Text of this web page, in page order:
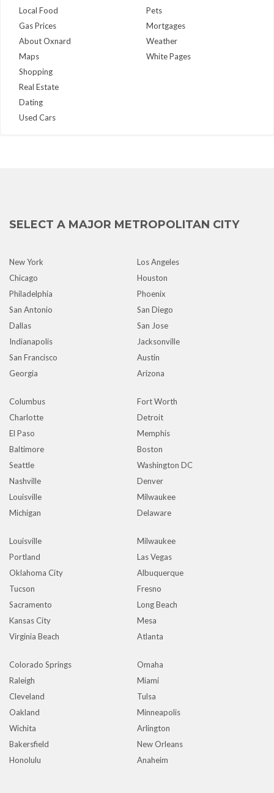
Local Food
Gas Prices
About Oxnard
Maps
Pets
Mortgages
Weather
White Pages
Shopping
Real Estate
Dating
Used Cars
SELECT A MAJOR METROPOLITAN CITY
New York
Los Angeles
Chicago
Houston
Philadelphia
Phoenix
San Antonio
San Diego
Dallas
San Jose
Indianapolis
Jacksonville
San Francisco
Austin
Georgia
Arizona
Columbus
Fort Worth
Charlotte
Detroit
El Paso
Memphis
Baltimore
Boston
Seattle
Washington DC
Nashville
Denver
Louisville
Milwaukee
Michigan
Delaware
Louisville
Milwaukee
Portland
Las Vegas
Oklahoma City
Albuquerque
Tucson
Fresno
Sacramento
Long Beach
Kansas City
Mesa
Virginia Beach
Atlanta
Colorado Springs
Omaha
Raleigh
Miami
Cleveland
Tulsa
Oakland
Minneapolis
Wichita
Arlington
Bakersfield
New Orleans
Honolulu
Anaheim